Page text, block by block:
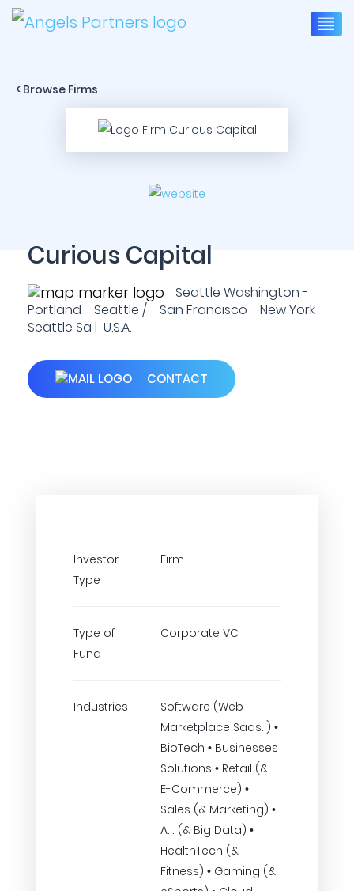
< Browse Firms
Curious Capital
Seattle Washington -
Portland - Seattle / - San Francisco - New York -
Seattle Sa | U.S.A.
CONTACT
Investor
Type
Firm
Type of
Fund
Corporate VC
Industries
Software (Web
Marketplace Saas..) •
BioTech • Businesses
Solutions • Retail (&
E-Commerce) •
Sales (& Marketing) •
A.I. (& Big Data) •
HealthTech (&
Fitness) • Gaming (&